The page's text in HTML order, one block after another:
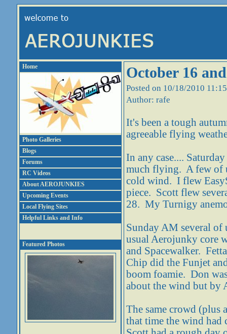
Home
Photo Galleries
Blogs
Forums
RC Videos
About AEROJUNKIES
Upcoming Events
Local Flying Sites
Helpful Links and Info
Featured Photos
October 16
Posted on 10/18/2010
Author: rafe
It's been a tough
agreeable flying
In any case....
much flying. A few of
cold wind. I flew
piece. Scott flew
28. My Turnigy
Sunday AM several
usual Aerojunky core
and Spacewalker.
Chip did the Funjet
boom foamie. Don
about the wind but by
The same crowd (plus
that time the wind had